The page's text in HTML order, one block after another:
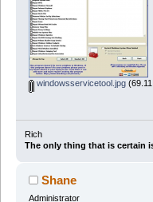
windowsservicetool.jpg(69.11
Rich
The only thing that is certain
Shane
Administrator